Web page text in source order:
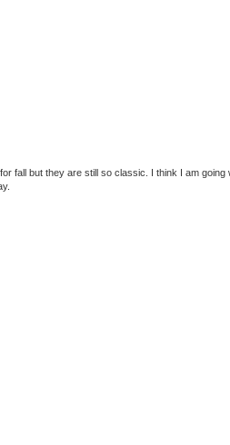
fall but they are still so classic. I think I am